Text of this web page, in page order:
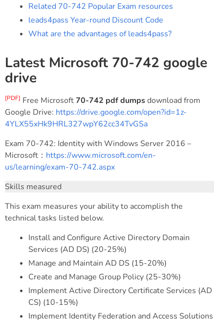
Related 70-742 Popular Exam resources
leads4pass Year-round Discount Code
What are the advantages of leads4pass?
Latest Microsoft 70-742 google
drive
[PDF] Free Microsoft70-742 pdf dumpsdownload from
Google Drive: https://drive.google.com/open?id=1z-
4YLX55xHk9HRL327wpY62cc34TvGSa
Exam 70-742: Identity with Windows Server 2016 –
Microsoft： https://www.microsoft.com/en-
us/learning/exam-70-742.aspx
Skills measured
This exam measures your ability to accomplish the
technical tasks listed below.
Install and Configure Active Directory Domain
Services (AD DS) (20-25%)
Manage and Maintain AD DS (15-20%)
Create and Manage Group Policy (25-30%)
Implement Active Directory Certificate Services (AD
CS) (10-15%)
Implement Identity Federation and Access Solutions